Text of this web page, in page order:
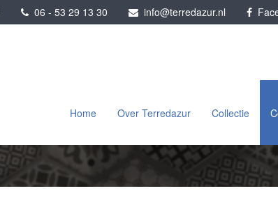
06 - 53 29 13 30 info@terredazur.nl
Home Over Terredazur Collectie